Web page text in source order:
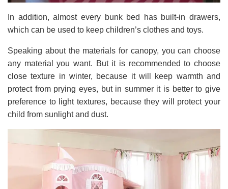
In addition, almost every bunk bed has built-in drawers,
which can be used to keep children’s clothes and toys.
Speaking about the materials for canopy, you can choose
any material you want. But it is recommended to choose
close texture in winter, because it will keep warmth and
protect from prying eyes, but in summer it is better to give
preference to light textures, because they will protect your
child from sunlight and dust.